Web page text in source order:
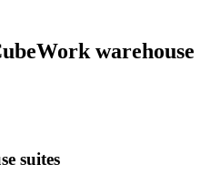
warehouse
suites